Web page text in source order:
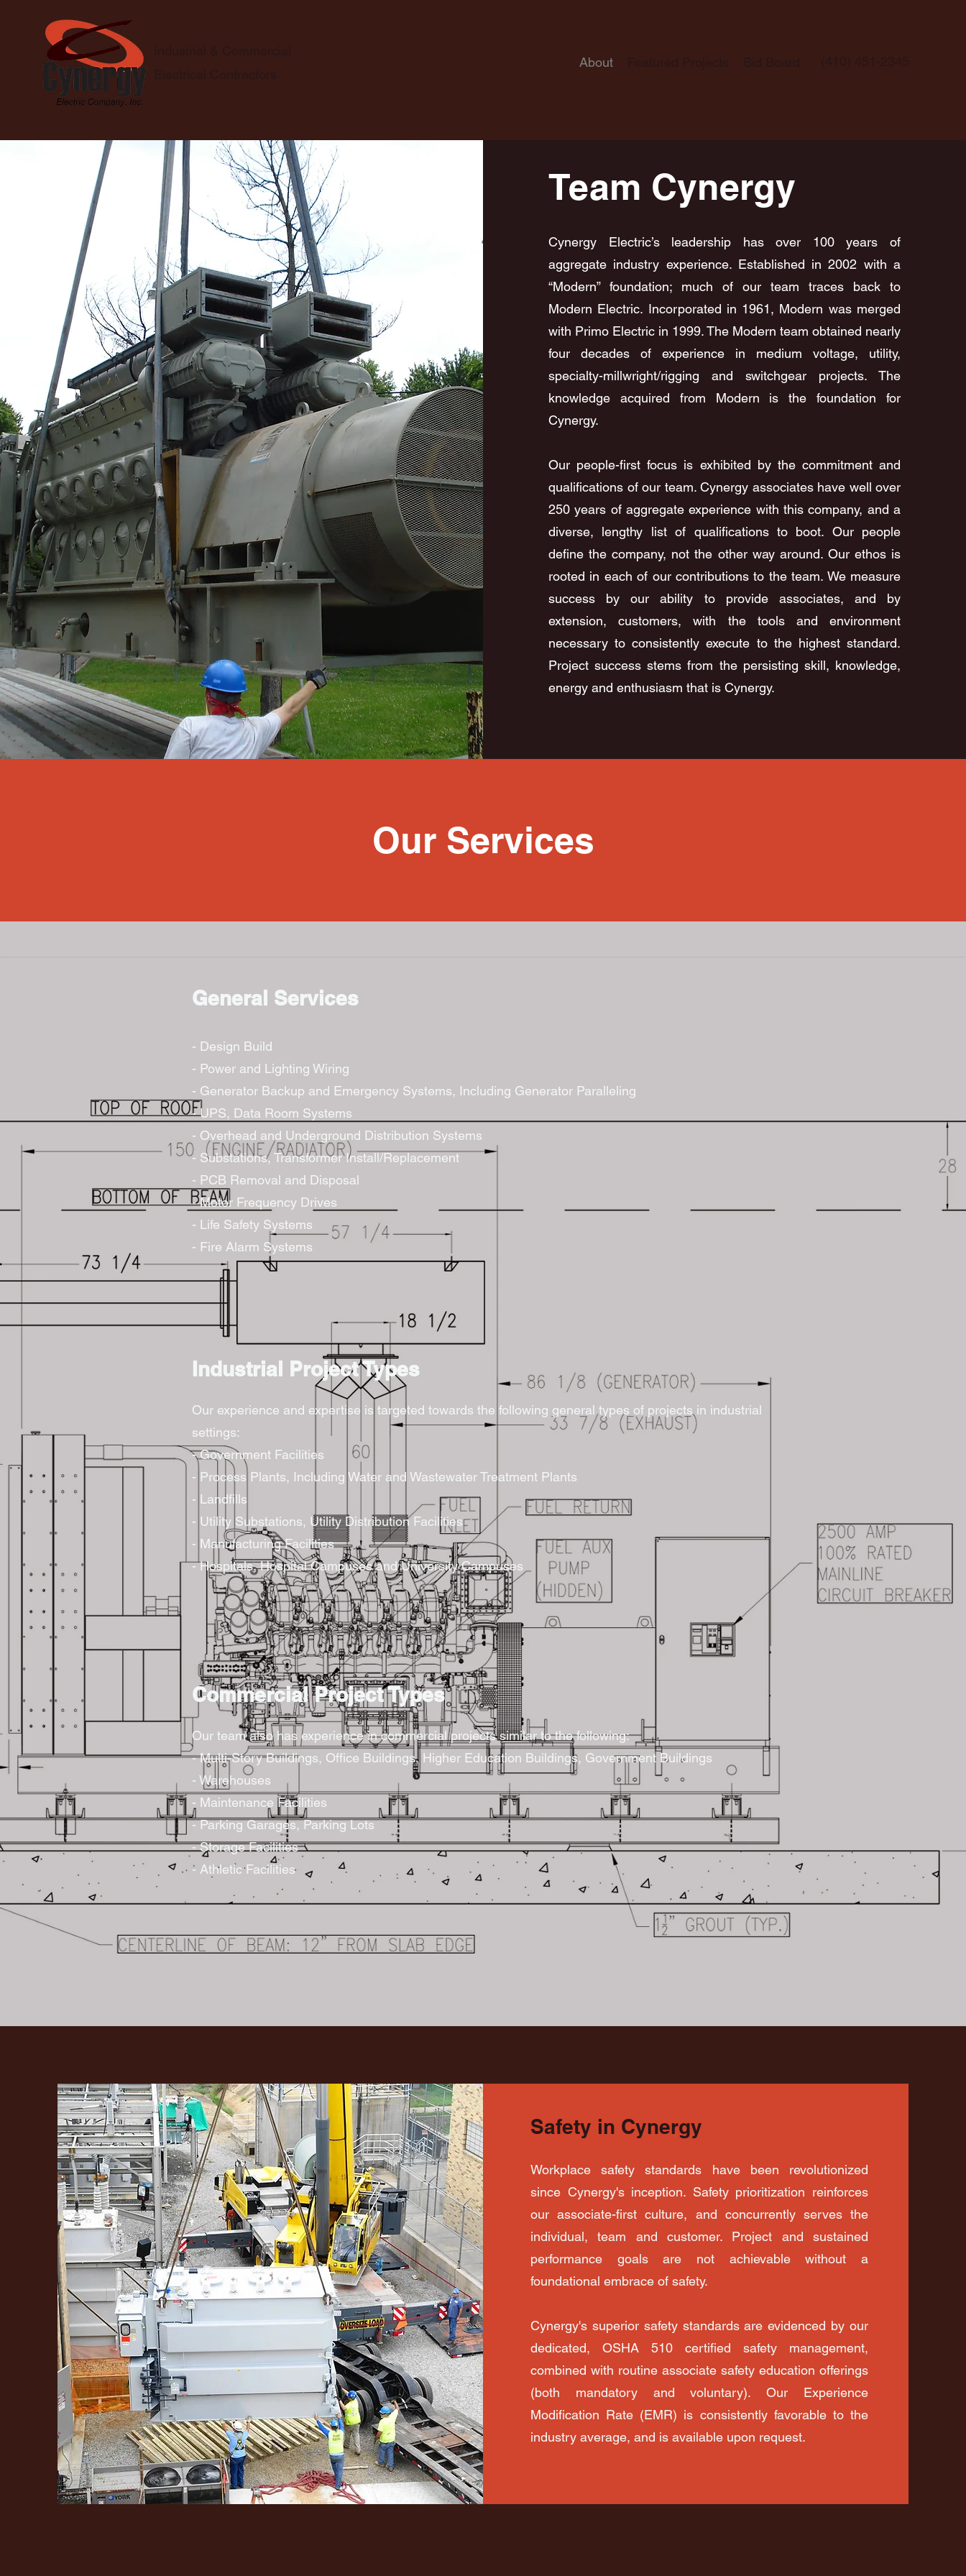
About
Our Services
Team Cynergy
Cynergy Electric’s leadership has over 100 years of
aggregate industry experience. Established in 2002 with a
“Modern” foundation; much of our team traces back to
Modern Electric. Incorporated in 1961, Modern was merged
with Primo Electric in 1999. The Modern team obtained nearly
four decades of experience in medium voltage, utility,
specialty-millwright/rigging and switchgear projects. The
knowledge acquired from Modern is the foundation for
Cynergy.
Our people-first focus is exhibited by the commitment and
qualifications of our team. Cynergy associates have well over
250 years of aggregate experience with this company, and a
diverse, lengthy list of qualifications to boot. Our people
define the company, not the other way around. Our ethos is
rooted in each of our contributions to the team. We measure
success by our ability to provide associates, and by
extension, customers, with the tools and environment
necessary to consistently execute to the highest standard.
Project success stems from the persisting skill, knowledge,
energy and enthusiasm that is Cynergy.
General Services
- Design Build
- Power and Lighting Wiring
- Generator Backup and Emergency Systems, Including Generator Paralleling
- UPS, Data Room Systems
- Overhead and Underground Distribution Systems
- Substations, Transformer Install/Replacement
- PCB Removal and Disposal
- Motor Frequency Drives
- Life Safety Systems
- Fire Alarm Systems
Industrial Project Types
Our experience and expertise is targeted towards the following general types of projects in industrial
settings:
- Government Facilities
- Process Plants, Including Water and Wastewater Treatment Plants
- Landfills
- Utility Substations, Utility Distribution Facilities
- Manufacturing Facilities
- Hospitals, Hospital Campuses and University Campuses
Commercial Project Types
Our team also has experience in commercial projects similar to the following:
- Multi-Story Buildings, Office Buildings, Higher Education Buildings, Government Buildings
- Warehouses
- Maintenance Facilities
- Parking Garages, Parking Lots
- Storage Facilities
- Athletic Facilities
Safety in Cynergy
Workplace safety standards have been revolutionized
since Cynergy's inception. Safety prioritization reinforces
our associate-first culture, and concurrently serves the
individual, team and customer. Project and sustained
performance goals are not achievable without a
foundational embrace of safety.
Cynergy's superior safety standards are evidenced by our
dedicated, OSHA 510 certified safety management,
combined with routine associate safety education offerings
(both mandatory and voluntary). Our Experience
Modification Rate (EMR) is consistently favorable to the
industry average, and is available upon request.